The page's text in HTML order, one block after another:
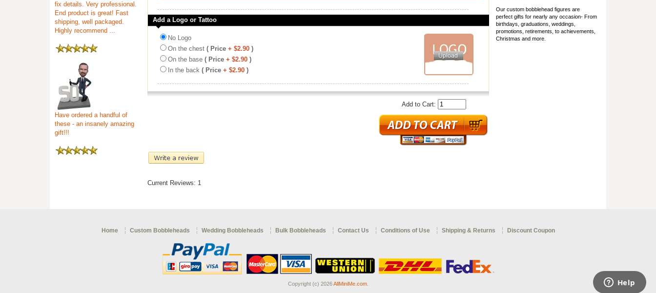
fix details. Very professional.
End product is great! Fast
shipping, well packaged.
Highly recommend ...
Have ordered a handful of
these - an insanely amazing
gift!!!
Add a Logo or Tattoo
No Logo
On the chest ( Price + $2.90 )
On the base ( Price + $2.90 )
In the back ( Price + $2.90 )
Add to Cart:
Current Reviews: 1
Our custom bobblehead figures are
perfect gifts for nearly any occasion- From
birthdays, graduations, weddings,
promotions, retirements, to achievements,
Christmas and more.
Home Custom Bobbleheads Wedding Bobbleheads Bulk Bobbleheads Contact Us Conditions of Use Shipping & Returns Discount Coupon
Copyright (c) 2026AllMiniMe.com.